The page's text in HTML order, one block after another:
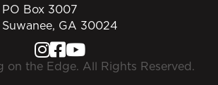
PO Box 3007
Suwanee, GA 30024
on the Edge. All Rights Reserved.